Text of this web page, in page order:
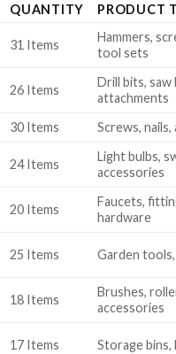
QUANTITY PRODUCT
31 Items
Hammers,
tool sets
26 Items
Drill bits, saw
attachments
30 Items Screws,
24 Items
Light bulbs,
accessories
20 Items
Faucets,
hardware
25 Items Garden
18 Items
Brushes,
accessories
17 Items Storage bins,